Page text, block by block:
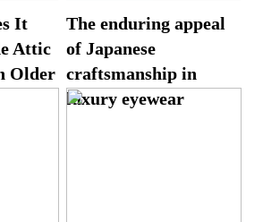
It
Attic
Older
The enduring appeal
of Japanese
craftsmanship in
luxury eyewear